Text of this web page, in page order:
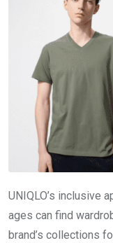
UNIQLO’s inclusive
ages can find
brand’s collections